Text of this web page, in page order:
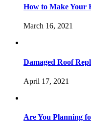
How to Make Your
March 16, 2021
Damaged Roof
April 17, 2021
Are You Planning